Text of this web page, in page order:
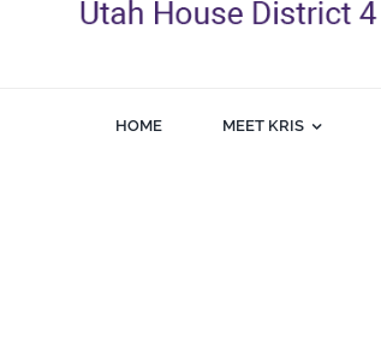
HOME MEET KRIS